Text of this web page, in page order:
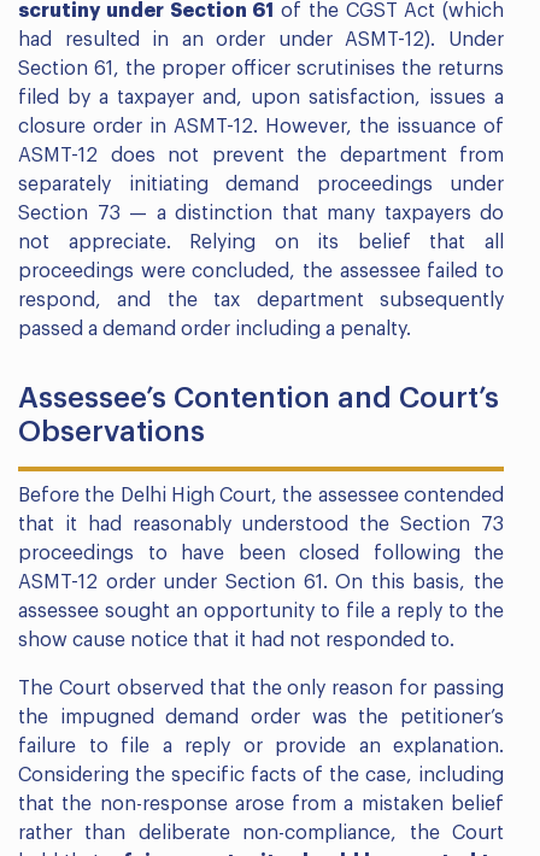
scrutiny under Section 61
of the CGST Act (which
had resulted in an order under ASMT-12). Under
Section 61, the proper officer scrutinises the returns
filed by a taxpayer and, upon satisfaction, issues a
closure order in ASMT-12. However, the issuance of
ASMT-12 does not prevent the department from
separately initiating demand proceedings under
Section 73 — a distinction that many taxpayers do
not appreciate. Relying on its belief that all
proceedings were concluded, the assessee failed to
respond, and the tax department subsequently
passed a demand order including a penalty.
Assessee’s Contention and Court’s
Observations
Before the Delhi High Court, the assessee contended
that it had reasonably understood the Section 73
proceedings to have been closed following the
ASMT-12 order under Section 61. On this basis, the
assessee sought an opportunity to file a reply to the
show cause notice that it had not responded to.
The Court observed that the only reason for passing
the impugned demand order was the petitioner’s
failure to file a reply or provide an explanation.
Considering the specific facts of the case, including
that the non-response arose from a mistaken belief
rather than deliberate non-compliance, the Court